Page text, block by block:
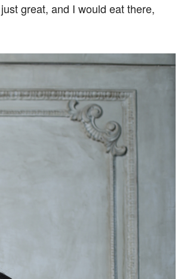
great, and I would eat there,